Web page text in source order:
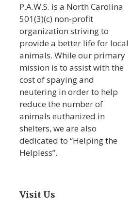
P.A.W.S. is a North Carolina
501(3)(c) non-profit
organization striving to
provide a better life for local
animals. While our primary
mission is to assist with the
cost of spaying and
neutering in order to help
reduce the number of
animals euthanized in
shelters, we are also
dedicated to “Helping the
Helpless”.
Visit Us